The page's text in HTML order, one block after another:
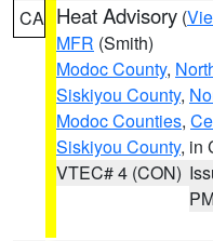
CA Heat Advisory (
MFR (Smith)
Modoc County,
Siskiyou County,
Modoc Counties,
Siskiyou County, in
VTEC# 4 (CON)